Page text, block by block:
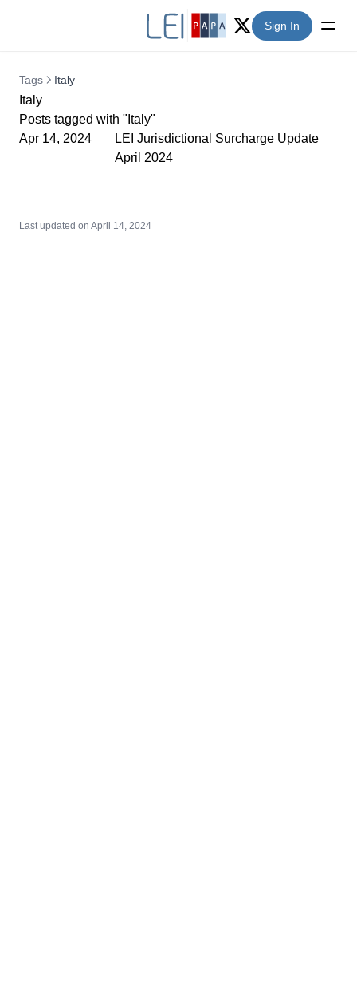
Twitter (X)
Sign In
Tags Italy
Italy
Posts tagged with "Italy"
Apr 14, 2024
LEI Jurisdictional Surcharge Update
April 2024
Last updated on April 14, 2024